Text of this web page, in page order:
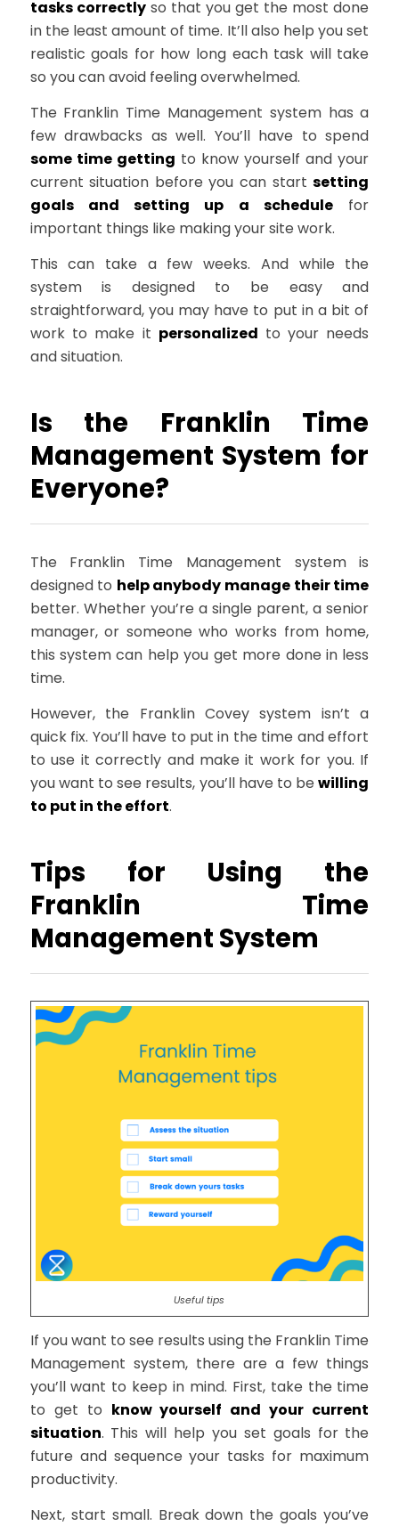
tasks correctlyso that you get the most done
in the least amount of time. It’ll also help you set
realistic goals for how long each task will take
so you can avoid feeling overwhelmed.
The Franklin Time Management system has a
few drawbacks as well. You’ll have to spend
some time getting to know yourself and your
current situation before you can startsetting
goals and setting up a schedule for
important things like making your site work.
This can take a few weeks. And while the
system is designed to be easy and
straightforward, you may have to put in a bit of
work to make it personalized to your needs
and situation.
Is the Franklin Time
Management System for
Everyone?
The Franklin Time Management system is
designed to help anybody manage their time
better. Whether you’re a single parent, a senior
manager, or someone who works from home,
this system can help you get more done in less
time.
However, the Franklin Covey system isn’t a
quick fix. You’ll have to put in the time and effort
to use it correctly and make it work for you. If
you want to see results, you’ll have to bewilling
to put in the effort.
Tips for Using the
Franklin Time
Management System
Useful tips
If you want to see results using the Franklin Time
Management system, there are a few things
you’ll want to keep in mind. First, take the time
to get to know yourself and your current
situation. This will help you set goals for the
future and sequence your tasks for maximum
productivity.
Next, start small. Break down the goals you’ve